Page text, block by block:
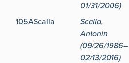
01/31/2006)
105AScalia
Scalia,
Antonin
(09/26/1986–
02/13/2016)